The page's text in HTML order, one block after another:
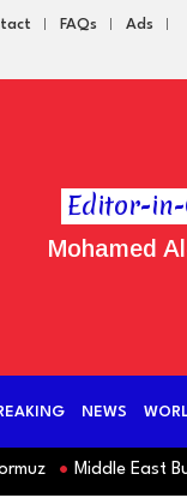
FAQs Ads
Editor-
Mohamed
NEWS
Middle East Buyers